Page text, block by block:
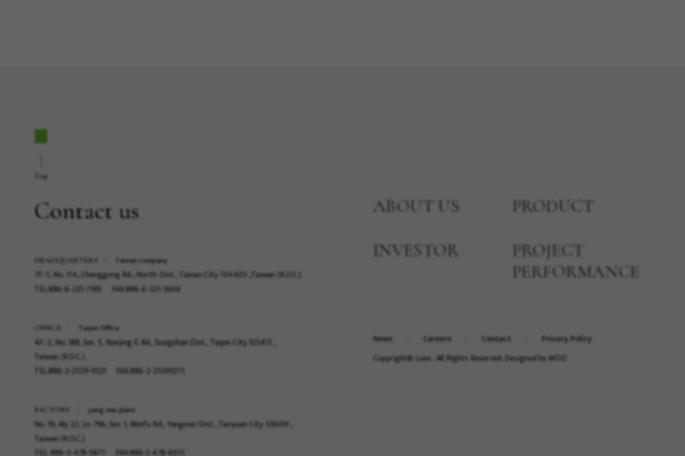
Top
Contact us
HEADQUARTERS Tainan company
7F.-1, No. 114, Chenggong Rd., North Dist., Tainan City 704403 ,Taiwan (R.O.C.)
TEL:886-6-221-7189
FAX:886-6-221-3669
OFFICE Taipei Office
4F.-2, No. 188, Sec. 5, Nanjing E. Rd., Songshan Dist., Taipei City 105411 ,
Taiwan (R.O.C.)
TEL:886-2-2559-1021
FAX:886-2-25591071
FACTORY yang mei plant
No. 19, Aly. 22, Ln. 796, Sec. 1, Minfu Rd., Yangmei Dist., Taoyuan City 326019 ,
Taiwan (R.O.C.)
TEL: 886-3-478-5877
FAX:886-3-478-6015
ABOUT US PRODUCT
INVESTOR
PROJECT
PERFORMANCE
News Careers Contact
Privacy Policy
Copyright© Luxe . All Rights Reserved. Designed by WDD